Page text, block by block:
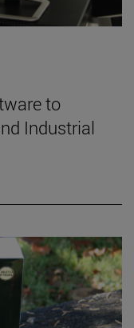
to
Industrial